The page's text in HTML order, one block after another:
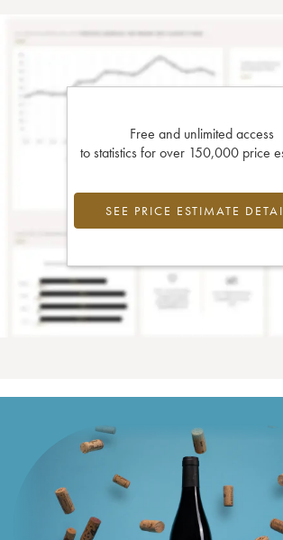
Free and unlimited access
to statistics for over 150,000 price
SEE PRICE ESTIMATE